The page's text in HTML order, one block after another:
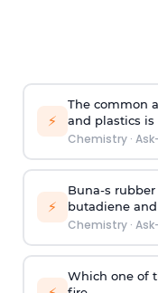
⚡
The common
and plastics is
Chemistry·
⚡
Buna-s
butadiene
Chemistry·
Which one of